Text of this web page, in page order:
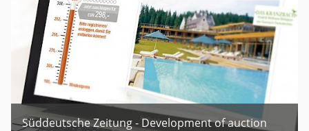
Süddeutsche Zeitung - Development of auction